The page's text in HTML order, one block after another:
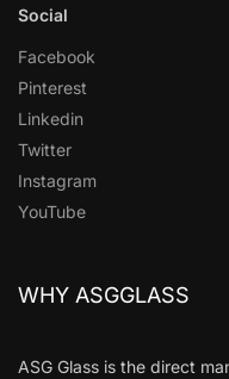
Social
Facebook
Pinterest
Linkedin
Twitter
Instagram
YouTube
WHY ASGGLASS
ASG Glass is the direct